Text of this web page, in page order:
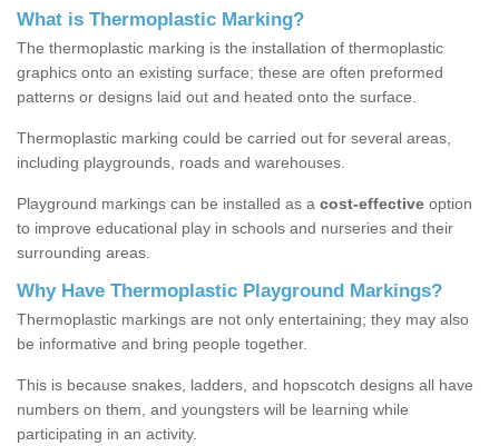
What is Thermoplastic Marking?
The thermoplastic marking is the installation of thermoplastic
graphics onto an existing surface; these are often preformed
patterns or designs laid out and heated onto the surface.
Thermoplastic marking could be carried out for several areas,
including playgrounds, roads and warehouses.
Playground markings can be installed as a cost-effective option
to improve educational play in schools and nurseries and their
surrounding areas.
Why Have Thermoplastic Playground Markings?
Thermoplastic markings are not only entertaining; they may also
be informative and bring people together.
This is because snakes, ladders, and hopscotch designs all have
numbers on them, and youngsters will be learning while
participating in an activity.